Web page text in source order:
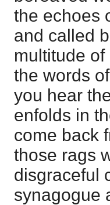
the echoes
and called
multitude
the words
you hear
enfolds in
come back
those rags
disgraceful
synagogue